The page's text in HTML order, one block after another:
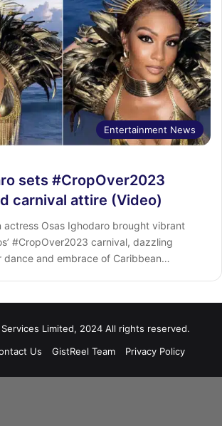
Entertainment News
sets #CropOver2023
carnival attire (Video)
actress Osas Ighodaro brought vibrant
#CropOver2023 carnival, dazzling
dance and embrace of Caribbean…
Limited, 2024 All rights reserved.
Us GistReel Team Privacy Policy